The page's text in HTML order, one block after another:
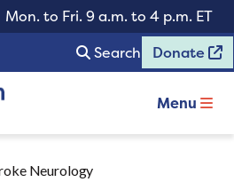
Mon. to Fri. 9 a.m. to 4 p.m. ET
Search Donate
Menu
Neurology